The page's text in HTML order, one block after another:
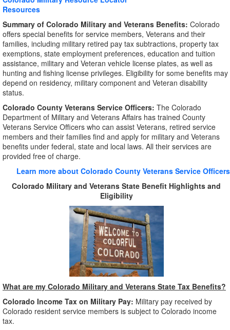
Resources
Summary of Colorado Military and Veterans Benefits: Colorado
offers special benefits for service members, Veterans and their
families, including military retired pay tax subtractions, property tax
exemptions, state employment preferences, education and tuition
assistance, military and Veteran vehicle license plates, as well as
hunting and fishing license privileges. Eligibility for some benefits may
depend on residency, military component and Veteran disability
status.
Colorado County Veterans Service Officers: The Colorado
Department of Military and Veterans Affairs has trained County
Veterans Service Officers who can assist Veterans, retired service
members and their families find and apply for military and Veterans
benefits under federal, state and local laws. All their services are
provided free of charge.
Learn more about Colorado County Veterans Service Officers
Colorado Military and Veterans State Benefit Highlights and
Eligibility
What are my Colorado Military and Veterans State Tax Benefits?
Colorado Income Tax on Military Pay: Military pay received by
Colorado resident service members is subject to Colorado income
tax.